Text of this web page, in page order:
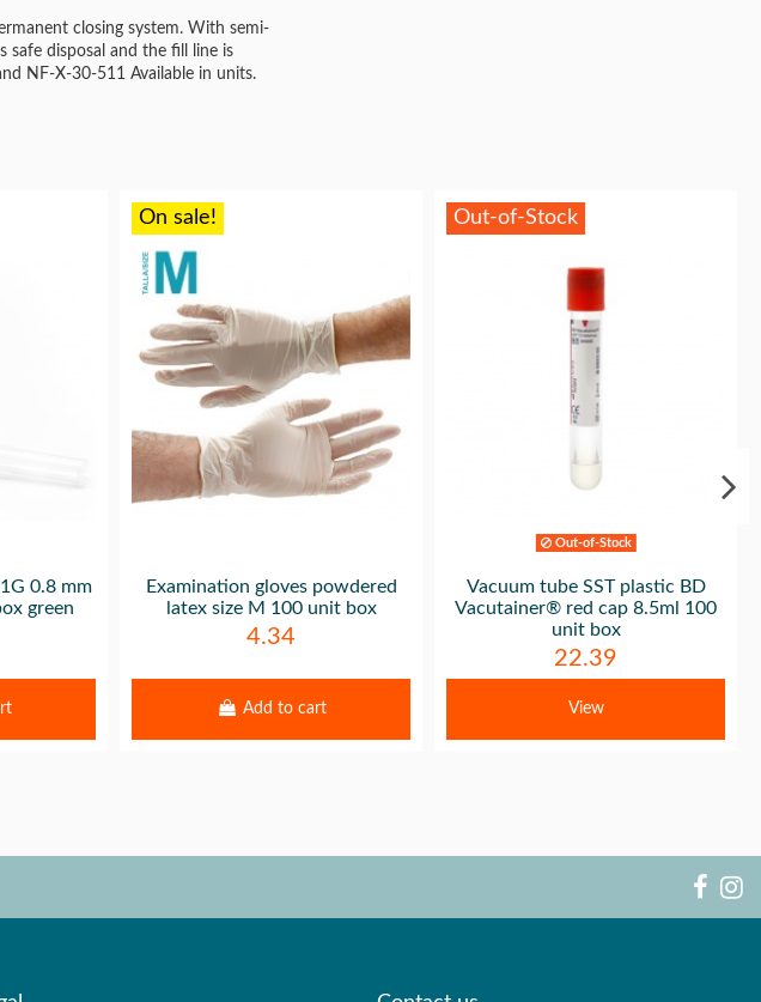
closing system. With semi-
safe disposal and the fill line is
NF-X-30-511 Available in units.
0.8 mm
green
On sale!
Examination gloves powdered
latex size M 100 unit box
4.34
Add to cart
Out-of-Stock
Out-of-Stock
Vacuum tube SST plastic BD
Vacutainer® red cap 8.5ml 100
unit box
22.39
View